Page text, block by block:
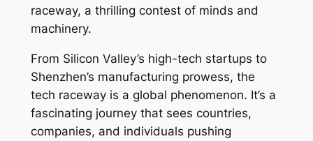
raceway, a thrilling contest of minds and
machinery.
From Silicon Valley’s high-tech startups to
Shenzhen’s manufacturing prowess, the
tech raceway is a global phenomenon. It’s a
fascinating journey that sees countries,
companies, and individuals pushing